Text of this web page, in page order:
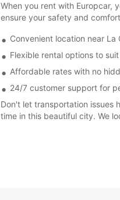
When you rent with Europcar,
ensure your safety and
Convenient location near La
Flexible rental options to
Affordable rates with no
24/7 customer support for
Don't let transportation issues
time in this beautiful city. We